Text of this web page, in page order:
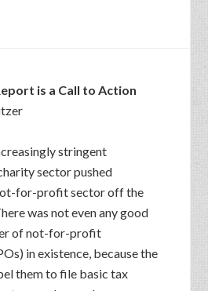
is a Call to Action
stringent
sector pushed
for-profit sector off the
was not even any good
of not-for-profit
in existence, because the
them to file basic tax